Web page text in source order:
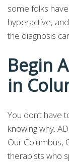
some folks
hyperactive,
the diagnosis
Begin
in
You don’t have
knowing why.
Our Columbus,
therapists who